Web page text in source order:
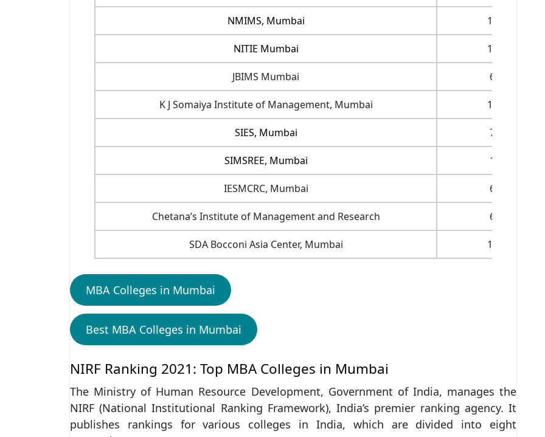
NMIMS, Mumbai 19,76,000
NITIE Mumbai 12,53,000
JBIMS Mumbai 6,00,000
K J Somaiya Institute of Management, Mumbai 14,94,000
SIES, Mumbai 7,20,000
SIMSREE, Mumbai 1,46,000
IESMCRC, Mumbai 6,00,000
Chetana’s Institute of Management and Research 6,60,000
SDA Bocconi Asia Center, Mumbai 18,60,000
MBA Colleges in Mumbai
Best MBA Colleges in Mumbai
NIRF Ranking 2021: Top MBA Colleges in Mumbai
The Ministry of Human Resource Development, Government of India, manages the
NIRF (National Institutional Ranking Framework), India’s premier ranking agency. It
publishes rankings for various colleges in India, which are divided into eight